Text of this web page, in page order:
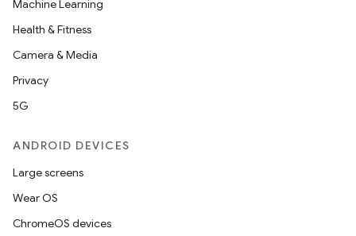
Machine Learning
Health & Fitness
Camera & Media
Privacy
5G
ANDROID DEVICES
Large screens
Wear OS
ChromeOS devices